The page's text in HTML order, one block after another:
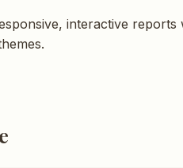
interactive reports